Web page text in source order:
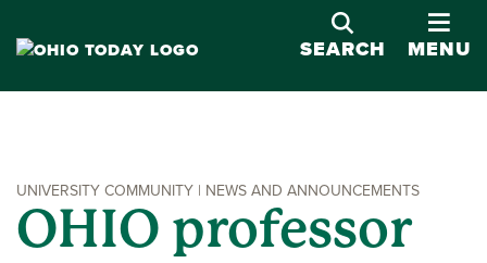
SEARCH
MENU
UNIVERSITY COMMUNITY | NEWS AND ANNOUNCEMENTS
OHIO professor